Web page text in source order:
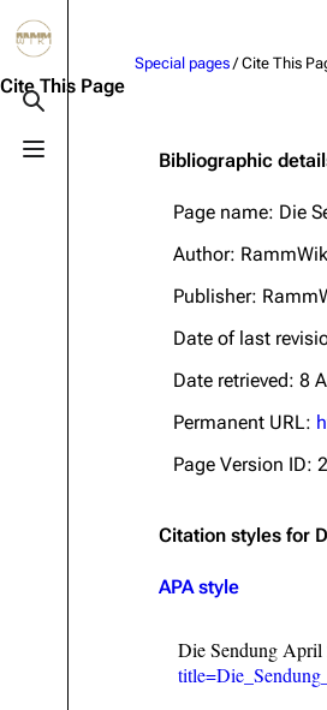
Toggle search
Toggle menu
3.4K 10.6K
Navigation
Random page
Richard Kruspe
Oliver Riedel
Till Lindemann
Cite This Page
Special pages / Cite This
Bibliographic
Page name: Die
Author:
Publisher:
Date of last
Date retrieved: 8
Permanent URL:
Page Version ID:
Citation styles for
APA style
Die Sendung